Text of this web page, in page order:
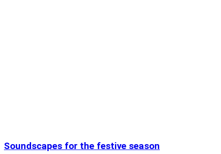
Soundscapes for the festive season